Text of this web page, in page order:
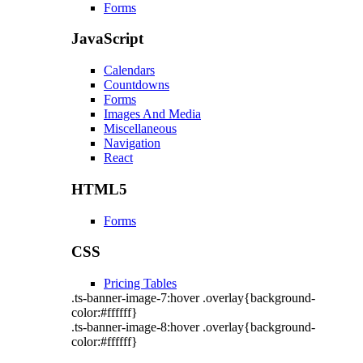
Forms
JavaScript
Calendars
Countdowns
Forms
Images And Media
Miscellaneous
Navigation
React
HTML5
Forms
CSS
Pricing Tables
.ts-banner-image-7:hover .overlay{background-
color:#ffffff}
.ts-banner-image-8:hover .overlay{background-
color:#ffffff}